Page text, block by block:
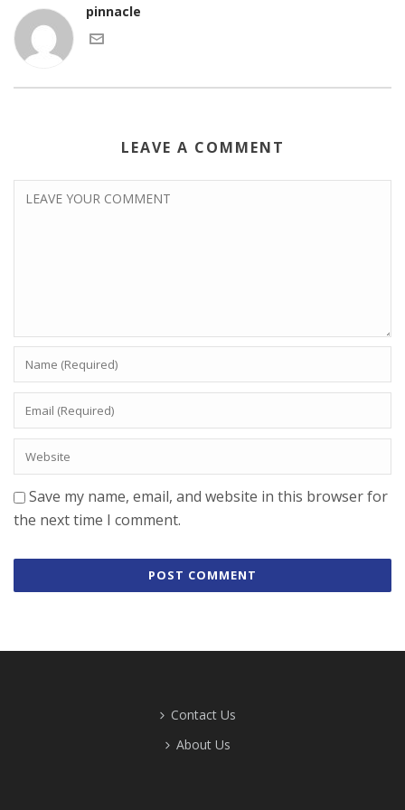
pinnacle
LEAVE A COMMENT
Save my name, email, and website in this browser for
the next time I comment.
Contact Us
About Us